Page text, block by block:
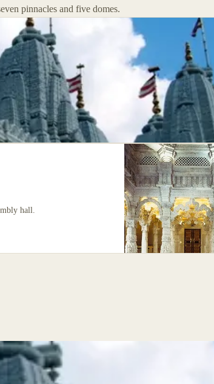
pinnacles and five domes.
hall.
The Mandir is the focal point of the complex.
Designed according to the Stapatya-Shastra, a
Vedic text that develops Hindu architecture to
metaphorically represent the different attributes
of God, it is constructed almost entirely from